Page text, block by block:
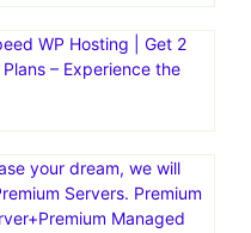
WP Hosting | Get 2
– Experience the
your dream, we will
Servers. Premium
Managed